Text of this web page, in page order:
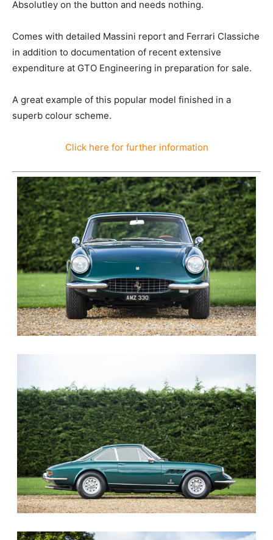
Absolutley on the button and needs nothing.
Comes with detailed Massini report and Ferrari Classiche
in addition to documentation of recent extensive
expenditure at GTO Engineering in preparation for sale.
A great example of this popular model finished in a
superb colour scheme.
Click here for further information